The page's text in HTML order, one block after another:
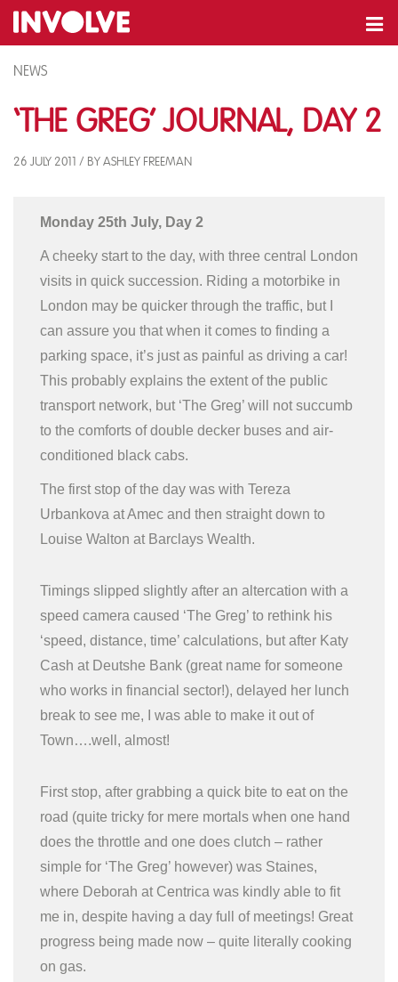
NEWS
‘The Greg’ Journal, Day 2
26 JULY 2011 / BY ASHLEY FREEMAN
Monday 25th July, Day 2
A cheeky start to the day, with three central London
visits in quick succession. Riding a motorbike in
London may be quicker through the traffic, but I
can assure you that when it comes to finding a
parking space, it’s just as painful as driving a car!
This probably explains the extent of the public
transport network, but ‘The Greg’ will not succumb
to the comforts of double decker buses and air-
conditioned black cabs.
The first stop of the day was with Tereza
Urbankova at Amec and then straight down to
Louise Walton at Barclays Wealth.
Timings slipped slightly after an altercation with a
speed camera caused ‘The Greg’ to rethink his
‘speed, distance, time’ calculations, but after Katy
Cash at Deutshe Bank (great name for someone
who works in financial sector!), delayed her lunch
break to see me, I was able to make it out of
Town….well, almost!
First stop, after grabbing a quick bite to eat on the
road (quite tricky for mere mortals when one hand
does the throttle and one does clutch – rather
simple for ‘The Greg’ however) was Staines,
where Deborah at Centrica was kindly able to fit
me in, despite having a day full of meetings! Great
progress being made now – quite literally cooking
on gas.